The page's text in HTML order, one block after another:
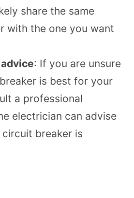
share the same
with the one you want
: If you are unsure
is best for your
a professional
electrician can advise
breaker is